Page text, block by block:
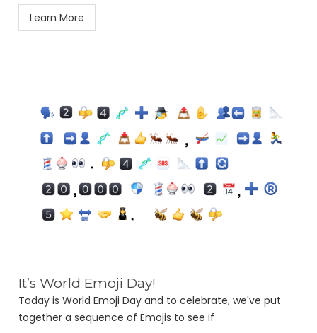
Learn More
It’s World Emoji Day!
Today is World Emoji Day and to celebrate, we've put
together a sequence of Emojis to see if